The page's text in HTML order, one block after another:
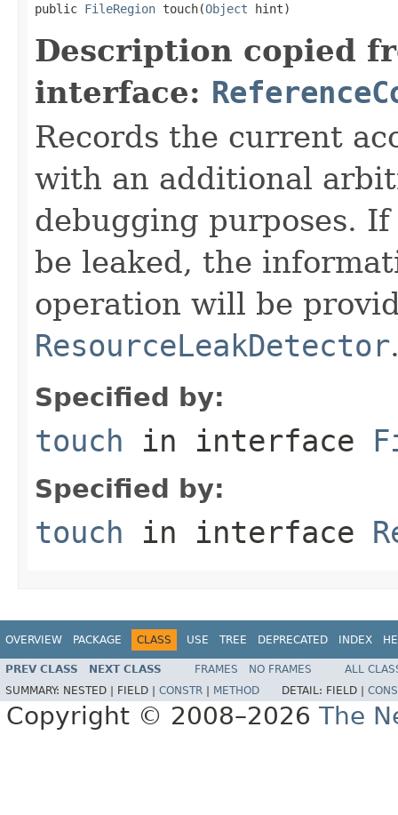
public FileRegion touch(Object hint)
Description copied
interface:
Records the current
with an additional
debugging purposes.
be leaked, the
operation will be
ResourceLeakDetector
Specified by:
touch in interface
Specified by:
touch in interface
OVERVIEW PACKAGE CLASS USE TREE DEPRECATED INDEX
PREV CLASS NEXT CLASS FRAMES NO FRAMES
ALL
SUMMARY: NESTED | FIELD | CONSTR METHOD DETAIL: FIELD |
Copyright © 2008–2026 The